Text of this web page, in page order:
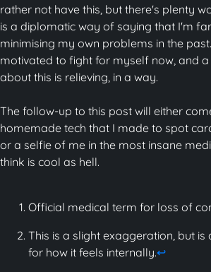
rather not have this, but there's plenty
is a diplomatic way of saying that I'm
minimising my own problems in the
motivated to fight for myself now, and
about this is relieving, in a way.
The follow-up to this post will either
homemade tech that I made to spot
or a selfie of me in the most insane
think is cool as hell.
Official medical term for loss of
This is a slight exaggeration, but is
for how it feels internally.↩